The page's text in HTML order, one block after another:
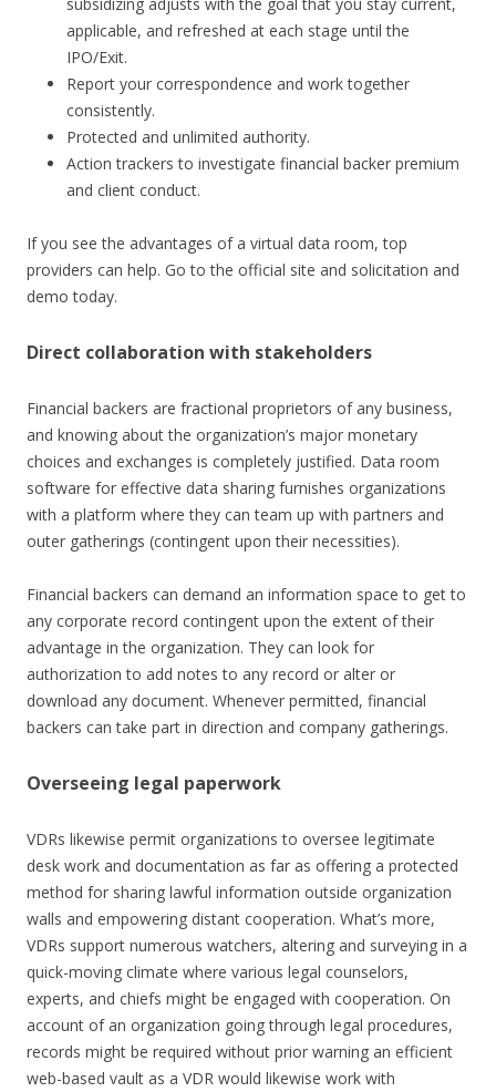
applicable, and refreshed at each stage until the
IPO/Exit.
Report your correspondence and work together
consistently.
Protected and unlimited authority.
Action trackers to investigate financial backer premium
and client conduct.
If you see the advantages of a virtual data room, top
providers can help. Go to the official site and solicitation and
demo today.
Direct collaboration with stakeholders
Financial backers are fractional proprietors of any business,
and knowing about the organization’s major monetary
choices and exchanges is completely justified. Data room
software for effective data sharing furnishes organizations
with a platform where they can team up with partners and
outer gatherings (contingent upon their necessities).
Financial backers can demand an information space to get to
any corporate record contingent upon the extent of their
advantage in the organization. They can look for
authorization to add notes to any record or alter or
download any document. Whenever permitted, financial
backers can take part in direction and company gatherings.
Overseeing legal paperwork
VDRs likewise permit organizations to oversee legitimate
desk work and documentation as far as offering a protected
method for sharing lawful information outside organization
walls and empowering distant cooperation. What’s more,
VDRs support numerous watchers, altering and surveying in a
quick-moving climate where various legal counselors,
experts, and chiefs might be engaged with cooperation. On
account of an organization going through legal procedures,
records might be required without prior warning an efficient
web-based vault as a VDR would likewise work with